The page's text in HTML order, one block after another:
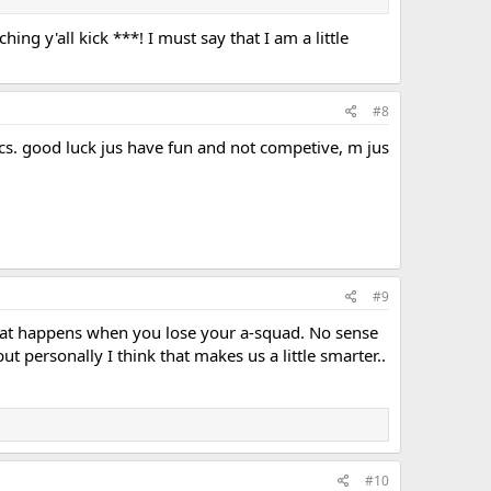
y'all kick ***! I must say that I am a little
#8
good luck jus have fun and not competive, m jus
#9
happens when you lose your a-squad. No sense
personally I think that makes us a little smarter..
#10